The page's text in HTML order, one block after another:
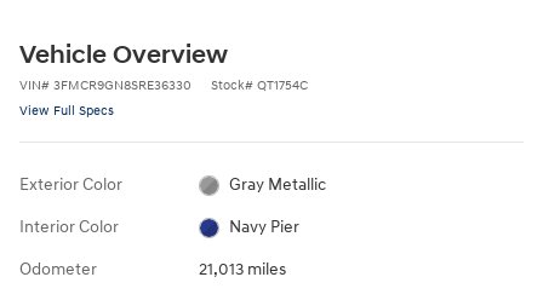
Vehicle Overview
VIN# 3FMCR9GN8SRE36330 Stock# QT1754C
View Full Specs
Exterior Color Gray Metallic
Interior Color Navy Pier
Odometer 21,013 miles